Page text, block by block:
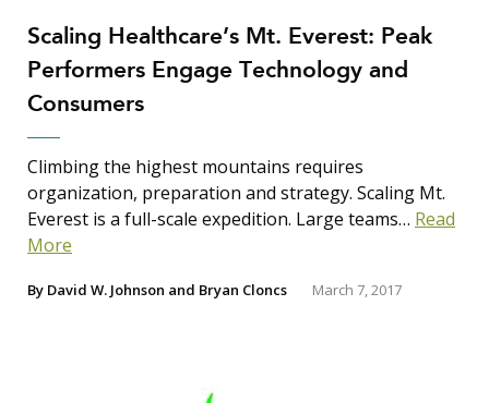
Scaling Healthcare’s Mt. Everest: Peak
Performers Engage Technology and
Consumers
Climbing the highest mountains requires
organization, preparation and strategy. Scaling Mt.
Everest is a full-scale expedition. Large teams… Read
More
By David W. Johnson and Bryan Cloncs March 7, 2017